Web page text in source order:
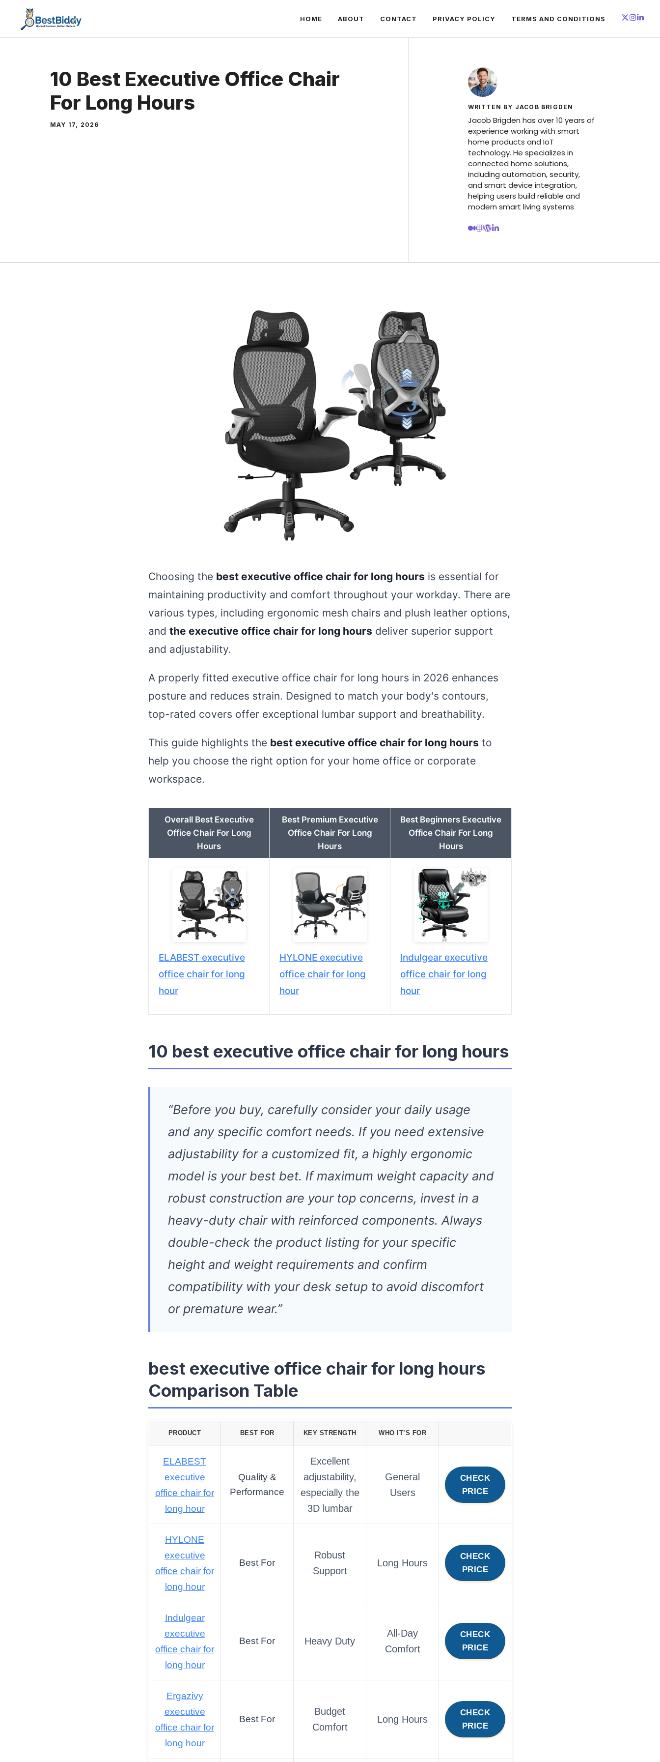
content
HOME ABOUT CONTACT PRIVACY POLICY TERMS AND CONDITIONS
10 Best Executive Office Chair
For Long Hours
MAY 17, 2026
WRITTEN BY JACOB BRIGDEN
Jacob Brigden has over 10 years of
experience working with smart
home products and IoT
technology. He specializes in
connected home solutions,
including automation, security,
and smart device integration,
helping users build reliable and
modern smart living systems
Choosing the best executive office chair for long hours is essential for
maintaining productivity and comfort throughout your workday. There are
various types, including ergonomic mesh chairs and plush leather options,
and the executive office chair for long hours deliver superior support
and adjustability.
A properly fitted executive office chair for long hours in 2026 enhances
posture and reduces strain. Designed to match your body's contours,
top-rated covers offer exceptional lumbar support and breathability.
This guide highlights the best executive office chair for long hours to
help you choose the right option for your home office or corporate
workspace.
Overall Best Executive
Office Chair For Long
Hours
ELABEST executive
office chair for long
hour
Best Premium Executive
Office Chair For Long
Hours
HYLONE executive
office chair for long
hour
Best Beginners Executive
Office Chair For Long
Hours
Indulgear executive
office chair for long
hour
10 best executive office chair for long hours
“Before you buy, carefully consider your daily usage
and any specific comfort needs. If you need extensive
adjustability for a customized fit, a highly ergonomic
model is your best bet. If maximum weight capacity and
robust construction are your top concerns, invest in a
heavy-duty chair with reinforced components. Always
double-check the product listing for your specific
height and weight requirements and confirm
compatibility with your desk setup to avoid discomfort
or premature wear.”
best executive office chair for long hours
Comparison Table
PRODUCT BEST FOR KEY STRENGTH WHO IT’S FOR
ELABEST
executive
office chair for
long hour
Quality &
Performance
Excellent
adjustability,
especially the
3D lumbar
General
Users
CHECK
PRICE
HYLONE
executive
office chair for
long hour
Best For
Robust
Support
Long Hours
CHECK
PRICE
Indulgear
executive
office chair for
long hour
Best For Heavy Duty
All-Day
Comfort
CHECK
PRICE
Ergazivy
executive
office chair for
long hour
Best For
Budget
Comfort
Long Hours
CHECK
PRICE